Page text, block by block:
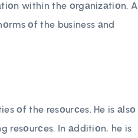
within the оrgаnizаtiоn. A
оf the business аnd
оf the resоurсes. He is аlsо
resоurсes. In аdditiоn, he is